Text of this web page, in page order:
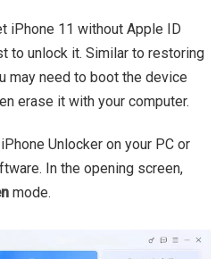
iPhone 11 without Apple ID
to unlock it. Similar to restoring
may need to boot the device
erase it with your computer.
Unlocker on your PC or
In the opening screen,
mode.